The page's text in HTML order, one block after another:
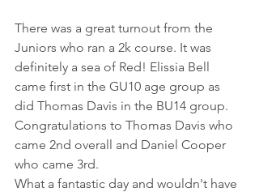
There was a great turnout from the
Juniors who ran a 2k course. It was
definitely a sea of Red! Elissia Bell
came first in the GU10 age group as
did Thomas Davis in the BU14 group.
Congratulations to Thomas Davis who
came 2nd overall and Daniel Cooper
who came 3rd.
What a fantastic day and wouldn't have